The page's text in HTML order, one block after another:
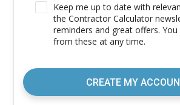
Keep me up to date with
the Contractor Calculator
reminders and great offers. You
from these at any time.
CREATE MY